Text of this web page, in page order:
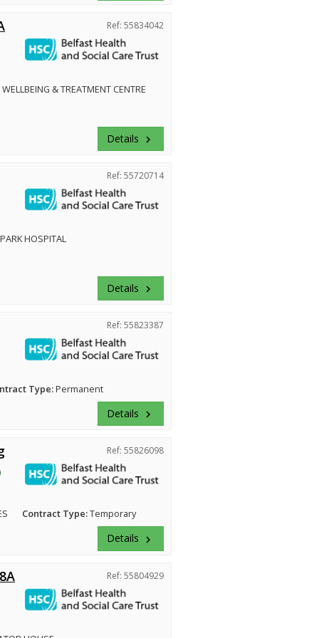
Ref: 55834042
& TREATMENT CENTRE
Details keyboard_arrow_right
Ref: 55720714
HOSPITAL
Details keyboard_arrow_right
Ref: 55823387
Type:Permanent
Details keyboard_arrow_right
Ref: 55826098
Contract Type:Temporary
Details keyboard_arrow_right
Ref: 55804929